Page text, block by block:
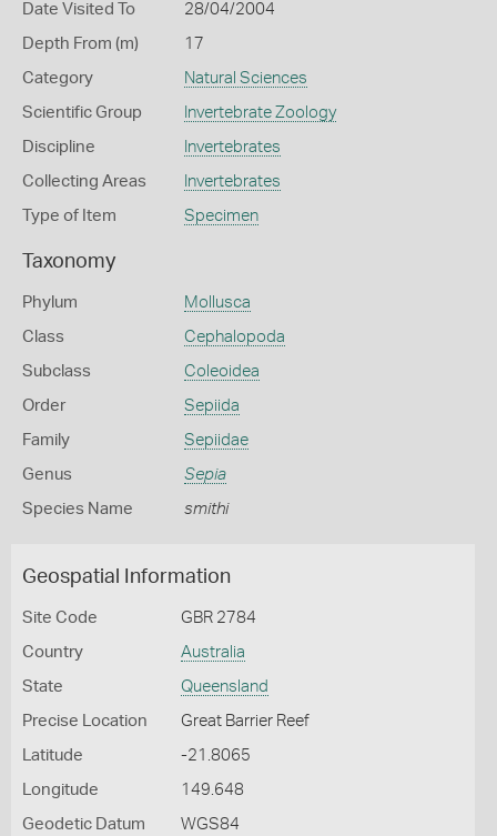
Date Visited To 28/04/2004
Depth From (m) 17
Category Natural Sciences
Scientific Group Invertebrate Zoology
Discipline Invertebrates
Collecting Areas Invertebrates
Type of Item Specimen
Taxonomy
Phylum Mollusca
Class Cephalopoda
Subclass Coleoidea
Order Sepiida
Family Sepiidae
Genus Sepia
Species Name smithi
Geospatial Information
Site Code GBR 2784
Country Australia
State Queensland
Precise Location Great Barrier Reef
Latitude -21.8065
Longitude 149.648
Geodetic Datum WGS84